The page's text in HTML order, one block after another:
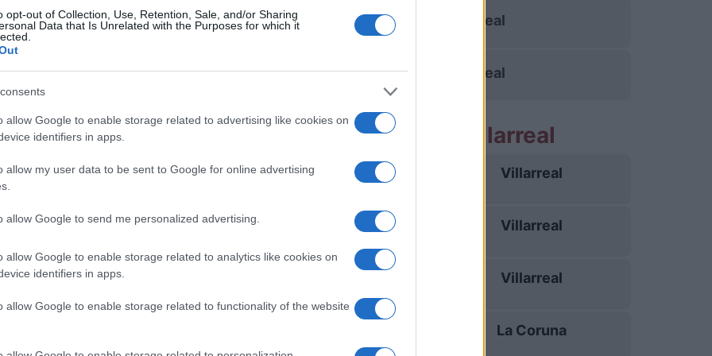
opt-out of Collection, Use, Retention, Sale, and/or Sharing
Data that Is Unrelated with the Purposes for which it
allow Google to enable storage related to advertising like cookies on
identifiers in apps.
allow my user data to be sent to Google for online advertising
allow Google to send me personalized advertising.
allow Google to enable storage related to analytics like cookies on
identifiers in apps.
allow Google to enable storage related to functionality of the website
FC 0-0 Villarreal
FC 0-1 Villarreal
FC
Leganes
Girona FC
Las Palmas
Próximos partidos Villarreal
Racing Santander 16/08 Villarreal
Atletico Madrid 23/08 Villarreal
Villarreal
La Coruna